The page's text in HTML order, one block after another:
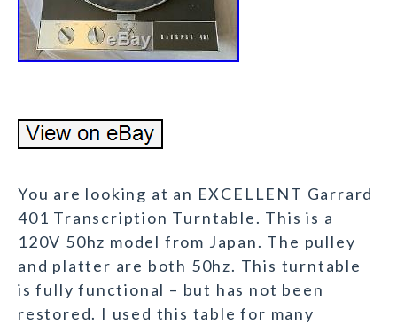
You are looking at an EXCELLENT Garrard
401 Transcription Turntable. This is a
120V 50hz model from Japan. The pulley
and platter are both 50hz. This turntable
is fully functional – but has not been
restored. I used this table for many